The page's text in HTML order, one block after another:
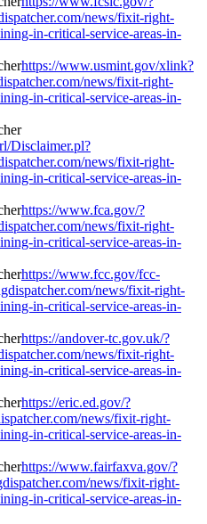
news/fixit-right-
in-critical-service-areas-in-
https://www.usmint.gov/xlink?
news/fixit-right-
in-critical-service-areas-in-
Disclaimer.pl?
news/fixit-right-
in-critical-service-areas-in-
https://www.fca.gov/?
news/fixit-right-
in-critical-service-areas-in-
https://www.fcc.gov/fcc-
news/fixit-right-
in-critical-service-areas-in-
https://andover-tc.gov.uk/?
news/fixit-right-
in-critical-service-areas-in-
https://eric.ed.gov/?
news/fixit-right-
in-critical-service-areas-in-
https://www.fairfaxva.gov/?
news/fixit-right-
in-critical-service-areas-in-